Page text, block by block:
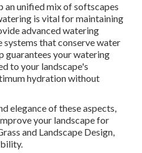
unified mix of softscapes
is vital for maintaining
advanced watering
that conserve water
guarantees your watering
to your landscape's
hydration without
elegance of these aspects,
your landscape for
and Landscape Design,